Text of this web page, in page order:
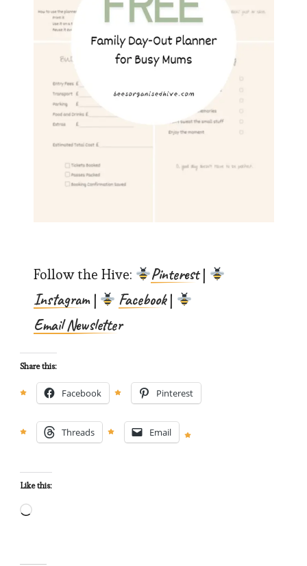
Follow the Hive: Pinterest|
Instagram| Facebook|
Email Newsletter
Share this:
Facebook Pinterest
Threads Email
Like this:
Loading…